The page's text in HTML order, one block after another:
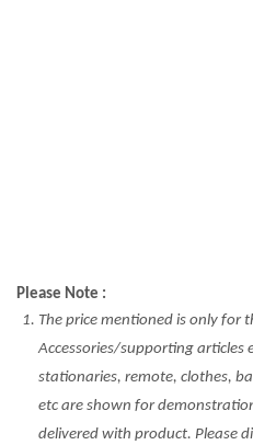
Please Note :
The price mentioned is only for
Accessories/supporting
stationaries, remote, clothes,
etc are shown for
delivered with product. Please